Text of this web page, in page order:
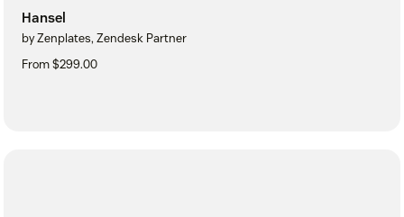
Hansel
by Zenplates, Zendesk Partner
From $299.00